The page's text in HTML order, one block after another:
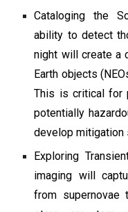
Cataloging the
ability to detect
night will create a
Earth objects
This is critical for
potentially
develop mitigation
Exploring
imaging will
from supernovae